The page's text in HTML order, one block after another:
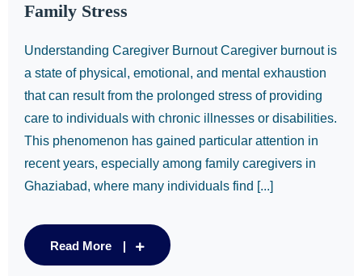
Family Stress
Understanding Caregiver Burnout Caregiver burnout is
a state of physical, emotional, and mental exhaustion
that can result from the prolonged stress of providing
care to individuals with chronic illnesses or disabilities.
This phenomenon has gained particular attention in
recent years, especially among family caregivers in
Ghaziabad, where many individuals find [...]
Read More